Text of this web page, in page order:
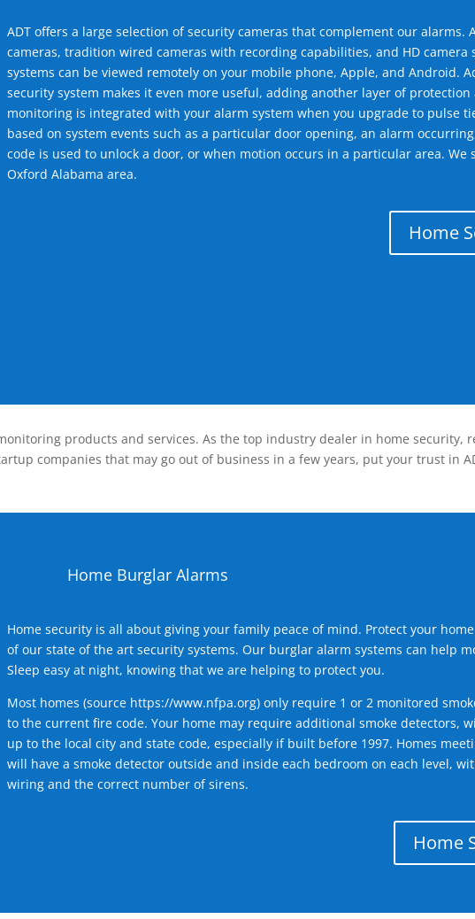
ADT offers a large selection of security cameras that complement our alarms.
cameras, tradition wired cameras with recording capabilities, and HD camera
systems can be viewed remotely on your mobile phone, Apple, and Android.
security system makes it even more useful, adding another layer of protection
monitoring is integrated with your alarm system when you upgrade to pulse
based on system events such as a particular door opening, an alarm
code is used to unlock a door, or when motion occurs in a particular area. We
Oxford Alabama area.
Home
products and services. As the top industry dealer in home security,
companies that may go out of business in a few years, put your trust in
Home Burglar Alarms
Home security is all about giving your family peace of mind. Protect your
of our state of the art security systems. Our burglar alarm systems can help
Sleep easy at night, knowing that we are helping to protect you.
Most homes (source https://www.nfpa.org) only require 1 or 2 monitored
to the current fire code. Your home may require additional smoke detectors,
up to the local city and state code, especially if built before 1997. Homes
will have a smoke detector outside and inside each bedroom on each level,
wiring and the correct number of sirens.
Home